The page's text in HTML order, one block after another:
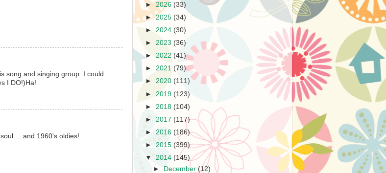
song and singing group. I could
I DO!)Ha!
... and 1960's oldies!
►2026 (33)
►2025 (34)
► 2024 (30)
► 2023 (36)
► 2022 (41)
► 2021 (79)
► 2020 (111)
► 2019 (123)
► 2018 (104)
► 2017 (117)
► 2016 (186)
► 2015 (399)
▼ 2014 (145)
►
December (12)